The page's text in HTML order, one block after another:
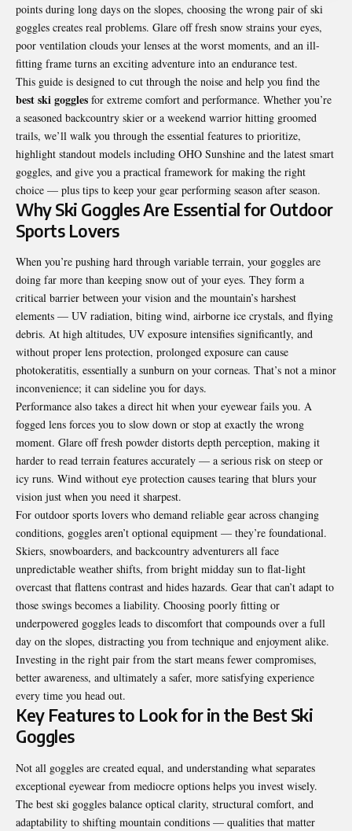
points during long days on the slopes, choosing the wrong pair of ski
goggles creates real problems. Glare off fresh snow strains your eyes,
poor ventilation clouds your lenses at the worst moments, and an ill-
fitting frame turns an exciting adventure into an endurance test.
This guide is designed to cut through the noise and help you find the
best ski goggles for extreme comfort and performance. Whether you’re
a seasoned backcountry skier or a weekend warrior hitting groomed
trails, we’ll walk you through the essential features to prioritize,
highlight standout models including OHO Sunshine and the latest smart
goggles, and give you a practical framework for making the right
choice — plus tips to keep your gear performing season after season.
Why Ski Goggles Are Essential for Outdoor
Sports Lovers
When you’re pushing hard through variable terrain, your goggles are
doing far more than keeping snow out of your eyes. They form a
critical barrier between your vision and the mountain’s harshest
elements — UV radiation, biting wind, airborne ice crystals, and flying
debris. At high altitudes, UV exposure intensifies significantly, and
without proper lens protection, prolonged exposure can cause
photokeratitis, essentially a sunburn on your corneas. That’s not a minor
inconvenience; it can sideline you for days.
Performance also takes a direct hit when your eyewear fails you. A
fogged lens forces you to slow down or stop at exactly the wrong
moment. Glare off fresh powder distorts depth perception, making it
harder to read terrain features accurately — a serious risk on steep or
icy runs. Wind without eye protection causes tearing that blurs your
vision just when you need it sharpest.
For outdoor sports lovers who demand reliable gear across changing
conditions, goggles aren’t optional equipment — they’re foundational.
Skiers, snowboarders, and backcountry adventurers all face
unpredictable weather shifts, from bright midday sun to flat-light
overcast that flattens contrast and hides hazards. Gear that can’t adapt to
those swings becomes a liability. Choosing poorly fitting or
underpowered goggles leads to discomfort that compounds over a full
day on the slopes, distracting you from technique and enjoyment alike.
Investing in the right pair from the start means fewer compromises,
better awareness, and ultimately a safer, more satisfying experience
every time you head out.
Key Features to Look for in the Best Ski
Goggles
Not all goggles are created equal, and understanding what separates
exceptional eyewear from mediocre options helps you invest wisely.
The best ski goggles balance optical clarity, structural comfort, and
adaptability to shifting mountain conditions — qualities that matter